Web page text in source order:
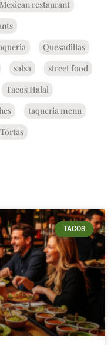
Mexican restaurant
Quesadillas
salsa
street food
Tacos Halal
taqueria menu
Tortas
TACOS